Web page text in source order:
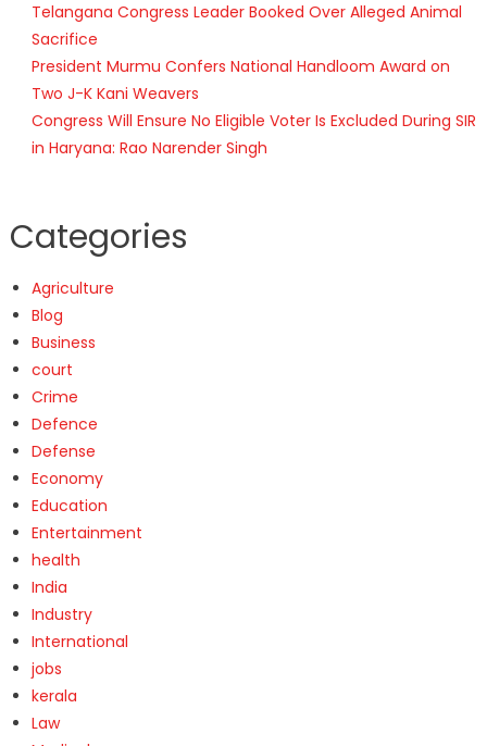
Telangana Congress Leader Booked Over Alleged Animal
Sacrifice
President Murmu Confers National Handloom Award on
Two J-K Kani Weavers
Congress Will Ensure No Eligible Voter Is Excluded During SIR
in Haryana: Rao Narender Singh
Categories
Agriculture
Blog
Business
court
Crime
Defence
Defense
Economy
Education
Entertainment
health
India
Industry
International
jobs
kerala
Law